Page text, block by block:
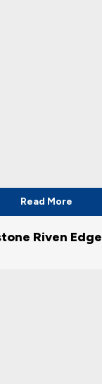
Read More
Riven Edge